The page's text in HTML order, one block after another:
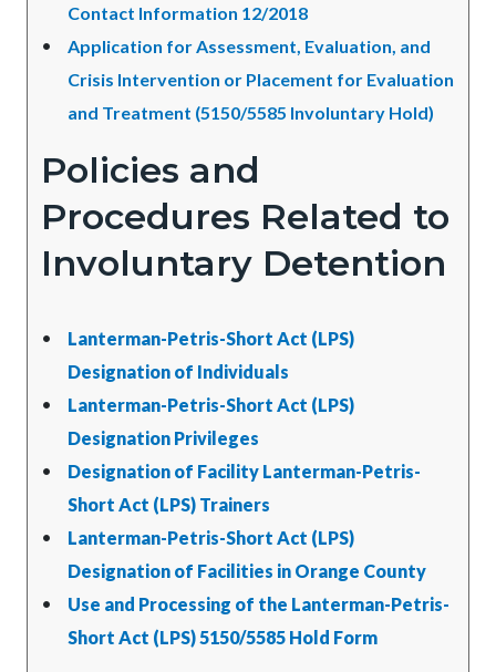
Contact Information 12/2018
Application for Assessment, Evaluation, and
Crisis Intervention or Placement for Evaluation
and Treatment (5150/5585 Involuntary Hold)
Policies and
Procedures Related to
Involuntary Detention
Lanterman-Petris-Short Act (LPS)
Designation of Individuals
Lanterman-Petris-Short Act (LPS)
Designation Privileges
Designation of Facility Lanterman-Petris-
Short Act (LPS) Trainers
Lanterman-Petris-Short Act (LPS)
Designation of Facilities in Orange County
Use and Processing of the Lanterman-Petris-
Short Act (LPS) 5150/5585 Hold Form